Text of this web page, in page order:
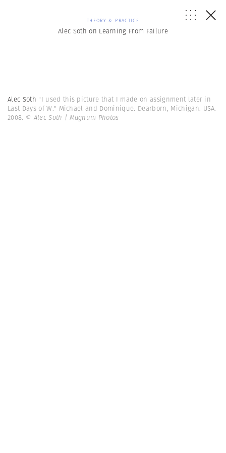
THEORY & PRACTICE
Alec Soth on Learning From Failure
Alec Soth "I used this picture that I made on assignment later in
Last Days of W." Michael and Dominique. Dearborn, Michigan. USA.
2008. © Alec Soth | Magnum Photos